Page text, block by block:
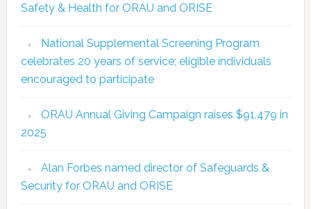
Safety & Health for ORAU and ORISE
National Supplemental Screening Program
celebrates 20 years of service; eligible individuals
encouraged to participate
ORAU Annual Giving Campaign raises $91,479 in
2025
Alan Forbes named director of Safeguards &
Security for ORAU and ORISE